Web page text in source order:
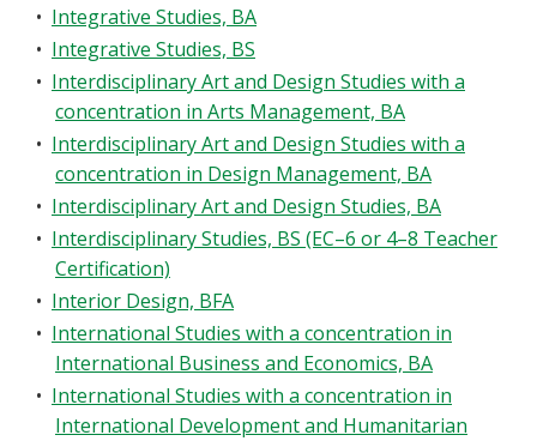
• Integrative Studies, BA
• Integrative Studies, BS
• Interdisciplinary Art and Design Studies with a
concentration in Arts Management, BA
• Interdisciplinary Art and Design Studies with a
concentration in Design Management, BA
• Interdisciplinary Art and Design Studies, BA
• Interdisciplinary Studies, BS (EC–6 or 4–8 Teacher
Certification)
• Interior Design, BFA
• International Studies with a concentration in
International Business and Economics, BA
• International Studies with a concentration in
International Development and Humanitarian